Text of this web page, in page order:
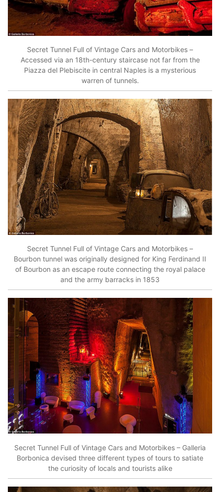
Secret Tunnel Full of Vintage Cars and Motorbikes –
Accessed via an 18th-century staircase not far from the
Piazza del Plebiscite in central Naples is a mysterious
warren of tunnels.
Secret Tunnel Full of Vintage Cars and Motorbikes –
Bourbon tunnel was originally designed for King Ferdinand II
of Bourbon as an escape route connecting the royal palace
and the army barracks in 1853
Secret Tunnel Full of Vintage Cars and Motorbikes – Galleria
Borbonica devised three different types of tours to satiate
the curiosity of locals and tourists alike